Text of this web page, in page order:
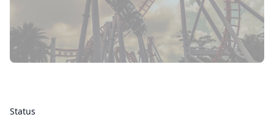
Status